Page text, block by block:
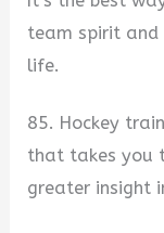
team spirit
life.
85. Hockey
that takes you
greater insight